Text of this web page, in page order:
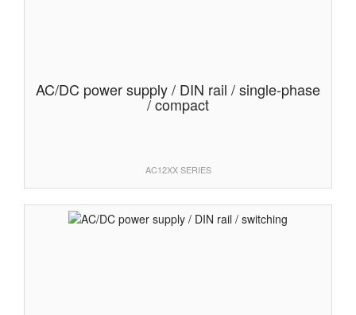
AC/DC power supply / DIN rail / single-phase
/ compact
AC12XX SERIES